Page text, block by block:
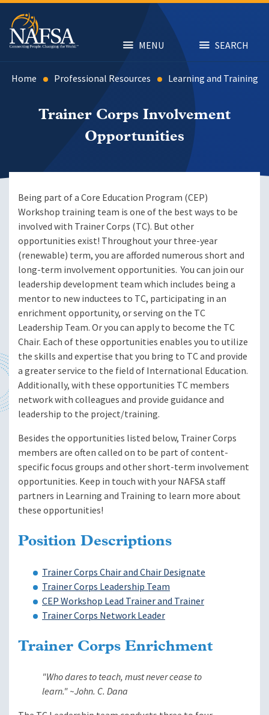
Skip
main
content
MENU SEARCH
Home Professional Resources Learning and Training
Trainer Corps Involvement
Opportunities
Being part of a Core Education Program (CEP)
Workshop training team is one of the best ways to be
involved with Trainer Corps (TC). But other
opportunities exist! Throughout your three-year
(renewable) term, you are afforded numerous short and
long-term involvement opportunities. You can join our
leadership development team which includes being a
mentor to new inductees to TC, participating in an
enrichment opportunity, or serving on the TC
Leadership Team. Or you can apply to become the TC
Chair. Each of these opportunities enables you to utilize
the skills and expertise that you bring to TC and provide
a greater service to the field of International Education.
Additionally, with these opportunities TC members
network with colleagues and provide guidance and
leadership to the project/training.
Besides the opportunities listed below, Trainer Corps
members are often called on to be part of content-
specific focus groups and other short-term involvement
opportunities. Keep in touch with your NAFSA staff
partners in Learning and Training to learn more about
these opportunities!
Position Descriptions
Trainer Corps Chair and Chair Designate
Trainer Corps Leadership Team
CEP Workshop Lead Trainer and Trainer
Trainer Corps Network Leader
Trainer Corps Enrichment
"Who dares to teach, must never cease to
learn." ~John. C. Dana